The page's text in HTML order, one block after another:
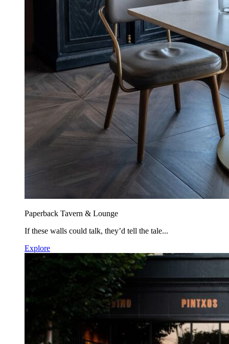
Paperback Tavern & Lounge
If these walls could talk, they’d tell the tale...
Explore